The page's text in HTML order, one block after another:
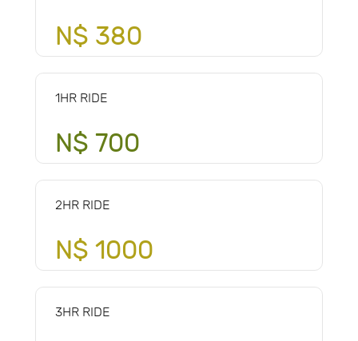
N$ 380
1HR RIDE
N$ 700
2HR RIDE
N$ 1000
3HR RIDE